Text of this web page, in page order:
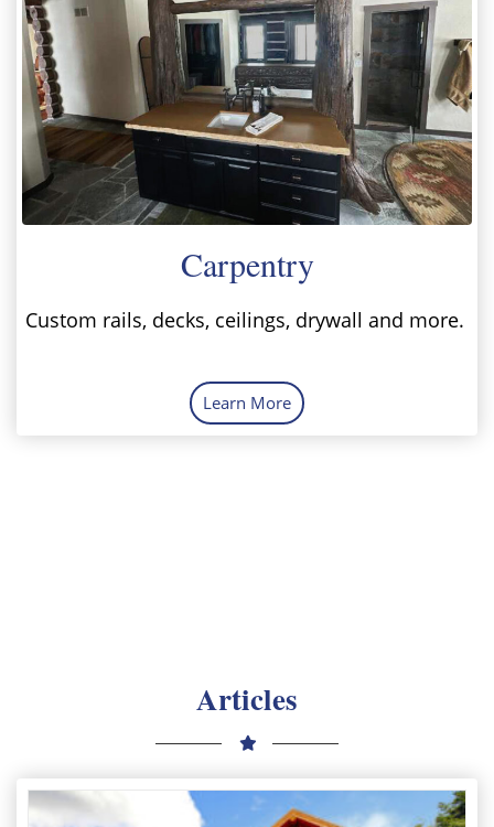
Carpentry
Custom rails, decks, ceilings, drywall and more.
Learn More
Articles